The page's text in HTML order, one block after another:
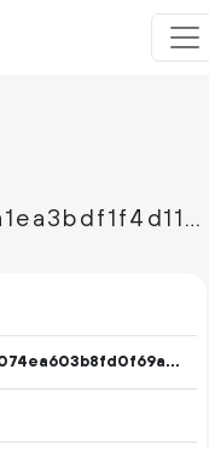
a891f4097196c96ed79aaa1ea3bdf1f4d1150739159c987f575e55ab8a1a026b
ce9260f4ebff15606f4074ea603b8fd0f69ab001f23f11076a72802ffa98db96